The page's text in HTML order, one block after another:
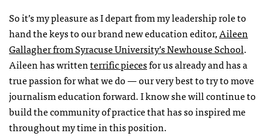
So it’s my pleasure as I depart from my leadership role to
hand the keys to our brand new education editor,Aileen
Gallagher from Syracuse University’s Newhouse School.
Aileen has writtenterrific piecesfor us already and has a
true passion for what we do — our very best to try to move
journalism education forward. I know she will continue to
build the community of practice that has so inspired me
throughout my time in this position.